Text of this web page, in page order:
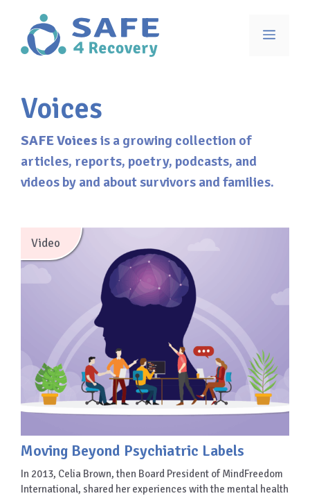
content
Menu
Voices
SAFE Voices is a growing collection of
articles, reports, poetry, podcasts, and
videos by and about survivors and families.
Video
Moving Beyond Psychiatric Labels
In 2013, Celia Brown, then Board President of MindFreedom
International, shared her experiences with the mental health